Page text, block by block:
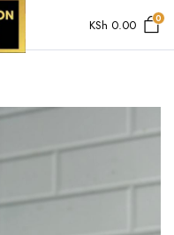
KSh 0.00 0